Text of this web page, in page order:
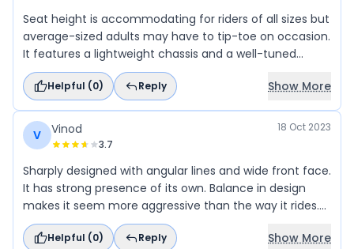
Seat height is accommodating for riders of all sizes but
average-sized adults may have to tip-toe on occasion.
It features a lightweight chassis and a well-tuned
suspension system, offering excellent maneuverability
and stability while cornering or navigating through
traffic with cofort manner.
Helpful (0) Reply Show More
V Vinod
3.7
18 Oct 2023
Sharply designed with angular lines and wide front face.
It has strong presence of its own. Balance in design
makes it seem more aggressive than the way it rides.
Raised clip-on handlebars fall right in place, while the
footpegs are slightly rear-set.
Helpful (0) Reply Show More